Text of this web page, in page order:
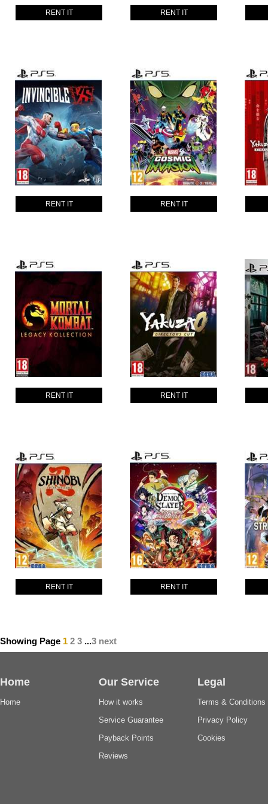
RENT IT RENT IT
RENT IT RENT IT
RENT IT RENT IT
RENT IT RENT IT
Showing Page 1 2 3 ...3 next
Home
Home
Our Service
How it works
Service Guarantee
Payback Points
Reviews
Legal
Terms & Conditions
Privacy Policy
Cookies